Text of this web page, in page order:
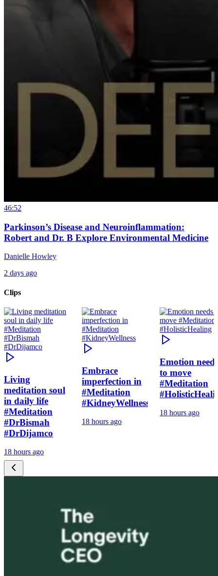
46:52
Parkinson’s Disease and Neuroinflammation:
Robert and Dr. B Explore Environmental Medicine
Danielle Howley
2 days ago
Clips
Living
meditation soul
in daily life
#Meditation
#DrBismah
#DrDijamco
18 hours ago
Embrace
imperfection in
#Meditation
#KidneyWellness
18 hours ago
Emotion needs
to move
#Meditation
18 hours ago